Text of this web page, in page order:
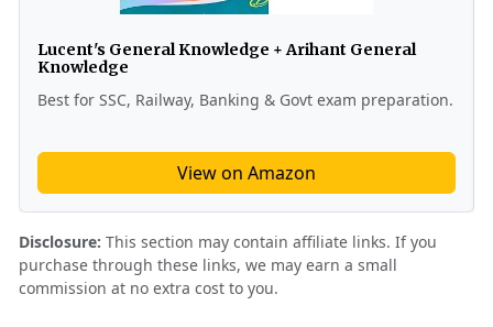
Lucent's General Knowledge + Arihant General
Knowledge
Best for SSC, Railway, Banking & Govt exam preparation.
View on Amazon
Disclosure: This section may contain affiliate links. If you
purchase through these links, we may earn a small
commission at no extra cost to you.